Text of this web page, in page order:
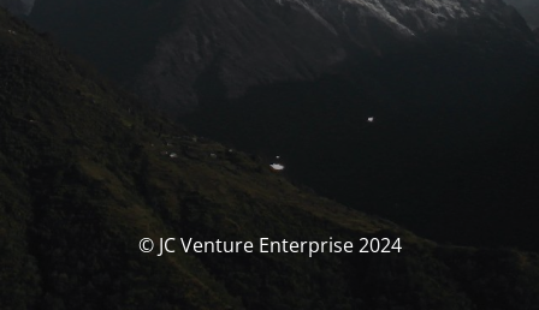
© JC Venture Enterprise 2024